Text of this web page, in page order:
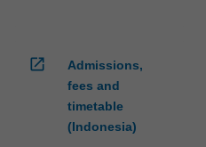
open_in_new
Admissions,
fees and
timetable
(Indonesia)